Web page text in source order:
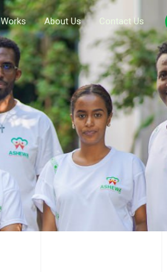
Works About Us Contact Us